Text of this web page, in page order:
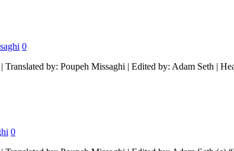
0
Translated by: Poupeh Missaghi | Edited by: Adam Seth |
0